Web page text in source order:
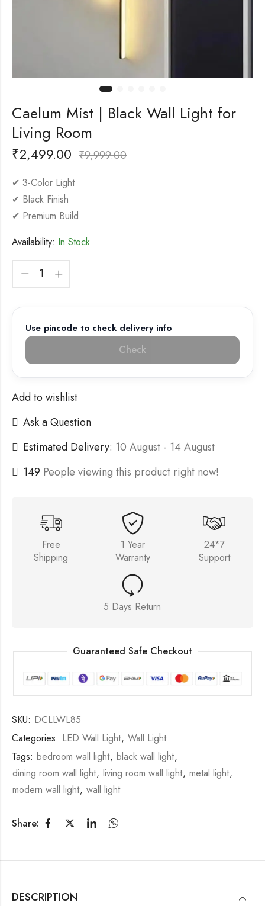
Caelum Mist | Black Wall Light for
Living Room
₹2,499.00 ₹9,999.00
✔ 3-Color Light
✔ Black Finish
✔ Premium Build
Availability: In Stock
Use pincode to check delivery info
Check
Add to wishlist
Ask a Question
Estimated Delivery: 10 August - 14 August
149 People viewing this product right now!
Free
Shipping
1 Year
Warranty
24*7
Support
5 Days Return
Guaranteed Safe Checkout
SKU: DCLLWL85
Categories: LED Wall Light, Wall Light
Tags: bedroom wall light, black wall light,
dining room wall light, living room wall light, metal light,
modern wall light, wall light
Share:
DESCRIPTION